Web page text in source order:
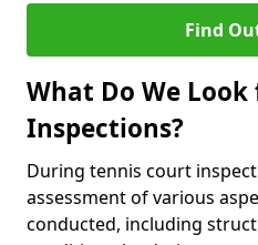
Find
What Do We
Inspections?
During tennis court
assessment of various
conducted, including